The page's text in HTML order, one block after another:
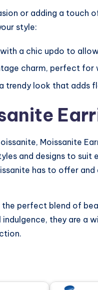
or adding a touch
style:
a chic updo to
charm, perfect for
trendy look that adds
Moissanite
and designs to suit
has to offer
the perfect blend of
they are a